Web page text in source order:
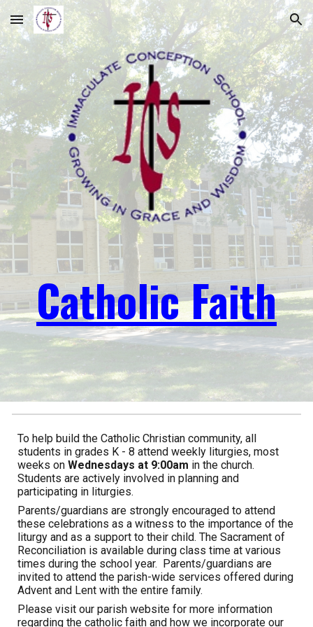
Skip to main content Skip to navigation
Catholic Faith
To help build the Catholic Christian community, all
students in grades K - 8 attend weekly liturgies, most
weeks onWednesdays at 9:00am in the church.
Students are actively involved in planning and
participating in liturgies.
Parents/guardians are strongly encouraged to attend
these celebrations as a witness to the importance of the
liturgy and as a support to their child. The Sacrament of
Reconciliation is available during class time at various
times during the school year. Parents/guardians are
invited to attend the parish-wide services offered during
Advent and Lent with the entire family.
Please visit our parish website for more information
regarding the catholic faith and how we incorporate our